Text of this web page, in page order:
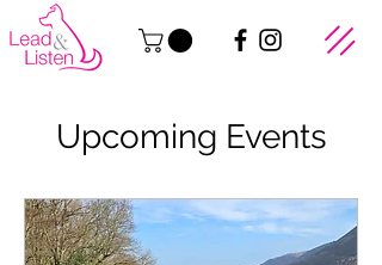
Upcoming Events